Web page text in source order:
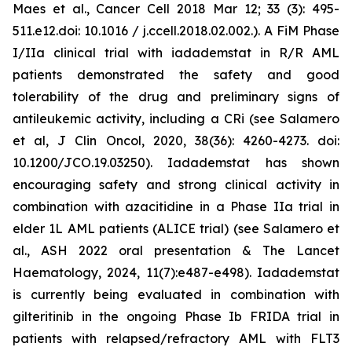
Maes et al., Cancer Cell 2018 Mar 12; 33 (3): 495-
511.e12.doi: 10.1016 / j.ccell.2018.02.002.). A FiM Phase
I/IIa clinical trial with iadademstat in R/R AML
patients demonstrated the safety and good
tolerability of the drug and preliminary signs of
antileukemic activity, including a CRi (see Salamero
et al, J Clin Oncol, 2020, 38(36): 4260-4273. doi:
10.1200/JCO.19.03250). Iadademstat has shown
encouraging safety and strong clinical activity in
combination with azacitidine in a Phase IIa trial in
elder 1L AML patients (ALICE trial) (see Salamero et
al., ASH 2022 oral presentation & The Lancet
Haematology, 2024, 11(7):e487-e498). Iadademstat
is currently being evaluated in combination with
gilteritinib in the ongoing Phase Ib FRIDA trial in
patients with relapsed/refractory AML with FLT3